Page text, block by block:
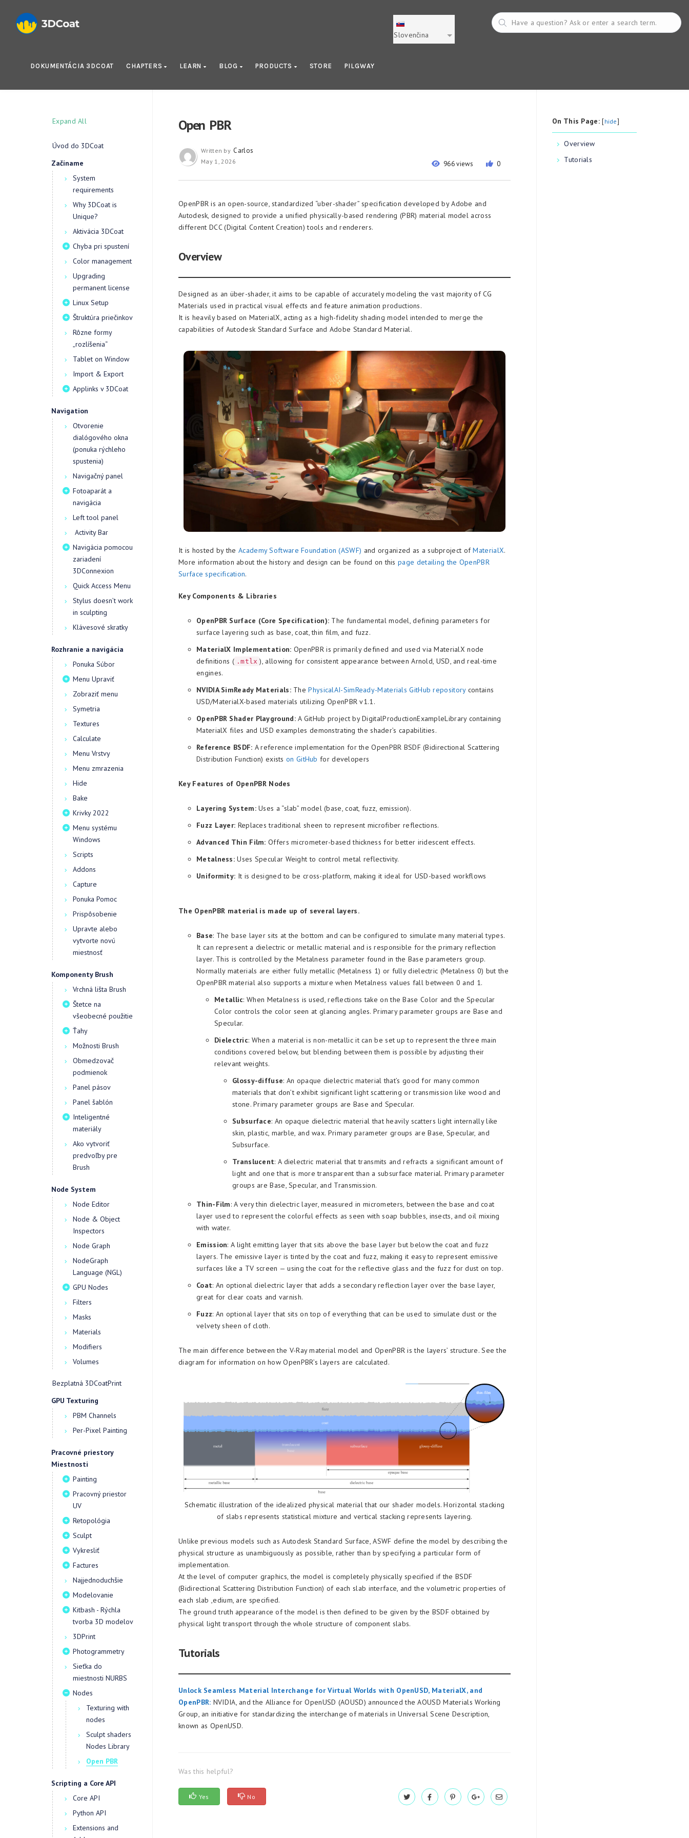
Slovenčina
DOKUMENTÁCIA 3DCOAT CHAPTERS LEARN BLOG PRODUCTS STORE PILGWAY
Expand All
Úvod do 3DCoat
Začíname
System
requirements
Why 3DCoat is
Unique?
Aktivácia 3DCoat
Chyba pri spustení
Color management
Upgrading
permanent license
Linux Setup
Štruktúra priečinkov
Rôzne formy
„rozlíšenia“
Tablet on Window
Import & Export
Applinks v 3DCoat
Navigation
Otvorenie
dialógového okna
(ponuka rýchleho
spustenia)
Navigačný panel
Fotoaparát a
navigácia
Left tool panel
Activity Bar
Navigácia pomocou
zariadení
3DConnexion
Quick Access Menu
Stylus doesn’t work
in sculpting
Klávesové skratky
Rozhranie a navigácia
Ponuka Súbor
Menu Upraviť
Zobraziť menu
Symetria
Textures
Calculate
Menu Vrstvy
Menu zmrazenia
Hide
Bake
Krivky 2022
Menu systému
Windows
Scripts
Addons
Capture
Ponuka Pomoc
Prispôsobenie
Upravte alebo
vytvorte novú
miestnosť
Komponenty Brush
Vrchná lišta Brush
Štetce na
všeobecné použitie
Ťahy
Možnosti Brush
Obmedzovač
podmienok
Panel pásov
Panel šablón
Inteligentné
materiály
Ako vytvoriť
predvoľby pre
Brush
Node System
Node Editor
Node & Object
Inspectors
Node Graph
NodeGraph
Language (NGL)
GPU Nodes
Filters
Masks
Materials
Modifiers
Volumes
Bezplatná 3DCoatPrint
GPU Texturing
PBM Channels
Per-Pixel Painting
Pracovné priestory
Miestnosti
Painting
Pracovný priestor
UV
Retopológia
Sculpt
Vykresliť
Factures
Najjednoduchšie
Modelovanie
Kitbash - Rýchla
tvorba 3D modelov
3DPrint
Photogrammetry
Sieťka do
miestnosti NURBS
Nodes
Texturing with
nodes
Sculpt shaders
Nodes Library
Open PBR
Scripting a Core API
Core API
Python API
Extensions and
Open PBR
966 views 0
Written by Carlos
May 1, 2026
OpenPBR is an open-source, standardized “uber-shader” specification developed by Adobe and
Autodesk, designed to provide a unified physically-based rendering (PBR) material model across
different DCC (Digital Content Creation) tools and renderers.
Overview
Designed as an über-shader, it aims to be capable of accurately modeling the vast majority of CG
Materials used in practical visual effects and feature animation productions.
It is heavily based on MaterialX, acting as a high-fidelity shading model intended to merge the
capabilities of Autodesk Standard Surface and Adobe Standard Material.
It is hosted by theAcademy Software Foundation (ASWF) and organized as a subproject ofMaterialX.
More information about the history and design can be found on thispage detailing the OpenPBR
Surface specification.
Key Components & Libraries
OpenPBR Surface (Core Specification): The fundamental model, defining parameters for
surface layering such as base, coat, thin film, and fuzz.
MaterialX Implementation: OpenPBR is primarily defined and used via MaterialX node
definitions ( .mtlx ), allowing for consistent appearance between Arnold, USD, and real-time
engines.
NVIDIA SimReady Materials:ThePhysicalAI-SimReady-Materials GitHub repositorycontains
USD/MaterialX-based materials utilizing OpenPBR v1.1.
OpenPBR Shader Playground:A GitHub project by DigitalProductionExampleLibrary containing
MaterialX files and USD examples demonstrating the shader’s capabilities.
Reference BSDF: A reference implementation for the OpenPBR BSDF (Bidirectional Scattering
Distribution Function) existson GitHub for developers
Key Features of OpenPBR Nodes
Layering System:Uses a “slab” model (base, coat, fuzz, emission).
Fuzz Layer: Replaces traditional sheen to represent microfiber reflections.
Advanced Thin Film: Offers micrometer-based thickness for better iridescent effects.
Metalness: Uses Specular Weight to control metal reflectivity.
Uniformity: It is designed to be cross-platform, making it ideal for USD-based workflows
The OpenPBR material is made up of several layers.
Base: The base layer sits at the bottom and can be configured to simulate many material types.
It can represent a dielectric or metallic material and is responsible for the primary reflection
layer. This is controlled by the Metalness parameter found in the Base parameters group.
Normally materials are either fully metallic (Metalness 1) or fully dielectric (Metalness 0) but the
OpenPBR material also supports a mixture when Metalness values fall between 0 and 1.
Metallic: When Metalness is used, reflections take on the Base Color and the Specular
Color controls the color seen at glancing angles. Primary parameter groups are Base and
Specular.
Dielectric: When a material is non-metallic it can be set up to represent the three main
conditions covered below, but blending between them is possible by adjusting their
relevant weights.
Glossy-diffuse: An opaque dielectric material that’s good for many common
materials that don’t exhibit significant light scattering or transmission like wood and
stone. Primary parameter groups are Base and Specular.
Subsurface: An opaque dielectric material that heavily scatters light internally like
skin, plastic, marble, and wax. Primary parameter groups are Base, Specular, and
Subsurface.
Translucent: A dielectric material that transmits and refracts a significant amount of
light and one that is more transparent than a subsurface material. Primary parameter
groups are Base, Specular, and Transmission.
Thin-Film: A very thin dielectric layer, measured in micrometers, between the base and coat
layer used to represent the colorful effects as seen with soap bubbles, insects, and oil mixing
with water.
Emission: A light emitting layer that sits above the base layer but below the coat and fuzz
layers. The emissive layer is tinted by the coat and fuzz, making it easy to represent emissive
surfaces like a TV screen — using the coat for the reflective glass and the fuzz for dust on top.
Coat: An optional dielectric layer that adds a secondary reflection layer over the base layer,
great for clear coats and varnish.
Fuzz: An optional layer that sits on top of everything that can be used to simulate dust or the
velvety sheen of cloth.
The main difference between the V-Ray material model and OpenPBR is the layers’ structure. See the
diagram for information on how OpenPBR’s layers are calculated.
Schematic illustration of the idealized physical material that our shader models. Horizontal stacking
of slabs represents statistical mixture and vertical stacking represents layering.
Unlike previous models such as Autodesk Standard Surface, ASWF define the model by describing the
physical structure as unambiguously as possible, rather than by specifying a particular form of
implementation.
At the level of computer graphics, the model is completely physically specified if the BSDF
(Bidirectional Scattering Distribution Function) of each slab interface, and the volumetric properties of
each slab ,edium, are specified.
The ground truth appearance of the model is then defined to be given by the BSDF obtained by
physical light transport through the whole structure of component slabs.
Tutorials
Unlock Seamless Material Interchange for Virtual Worlds with OpenUSD, MaterialX, and
OpenPBR: NVIDIA, and the Alliance for OpenUSD (AOUSD) announced the AOUSD Materials Working
Group, an initiative for standardizing the interchange of materials in Universal Scene Description,
known as OpenUSD.
Was this helpful?
Yes No
On This Page:[hide]
Overview
Tutorials